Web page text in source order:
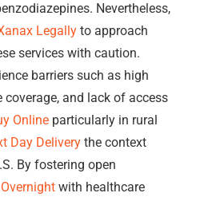
Nevertheless,
Legally to approach
services with caution.
barriers such as high
and lack of access
Online particularly in rural
Day Delivery the context
By fostering open
with healthcare